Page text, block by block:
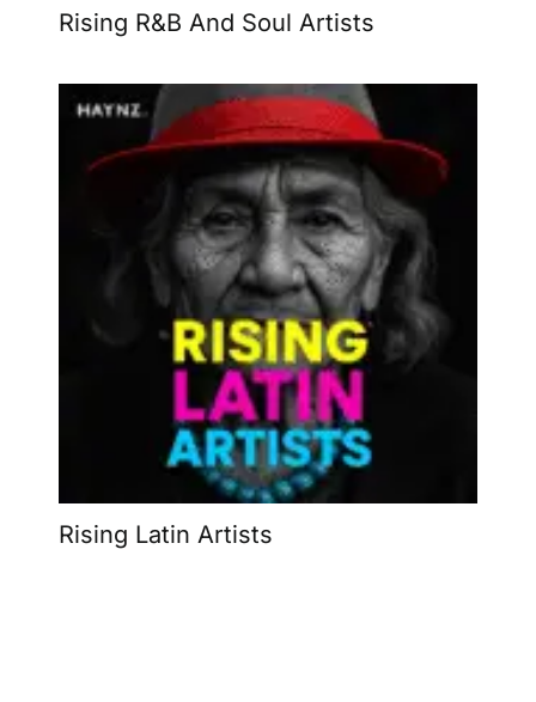
Rising R&B And Soul Artists
Rising Latin Artists